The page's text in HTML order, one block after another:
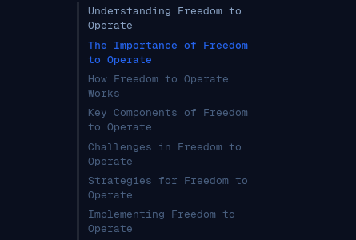
Understanding Freedom to
Operate
The Importance of Freedom
to Operate
How Freedom to Operate
Works
Key Components of Freedom
to Operate
Challenges in Freedom to
Operate
Strategies for Freedom to
Operate
Implementing Freedom to
Operate